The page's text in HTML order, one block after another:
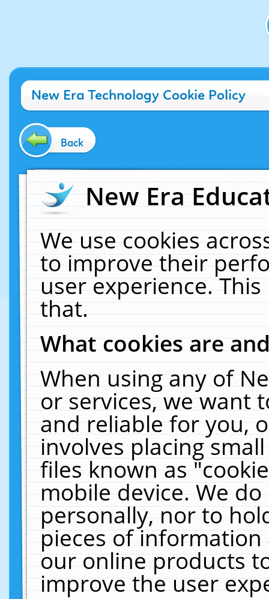
New Era Technology Cookie Policy
Back
New Era
We use cookies
to improve their
user experience.
that.
What cookies are
When using any of
or services, we want
and reliable for you,
involves placing
files known as
mobile device. We
personally, nor to
pieces of
our online products
improve the user